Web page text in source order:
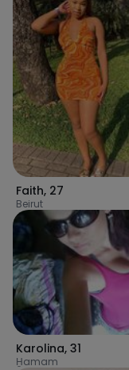
Faith, 27
Beirut
Karolina, 31
H̱amam